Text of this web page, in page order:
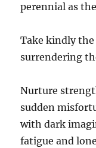
perennial as
Take kindly
surrendering
Nurture
sudden
with dark
fatigue and